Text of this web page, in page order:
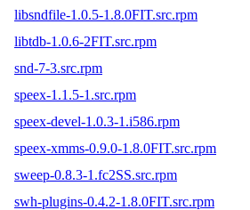
libsndfile-1.0.5-1.8.0FIT.src.rpm
libtdb-1.0.6-2FIT.src.rpm
snd-7-3.src.rpm
speex-1.1.5-1.src.rpm
speex-devel-1.0.3-1.i586.rpm
speex-xmms-0.9.0-1.8.0FIT.src.rpm
sweep-0.8.3-1.fc2SS.src.rpm
swh-plugins-0.4.2-1.8.0FIT.src.rpm